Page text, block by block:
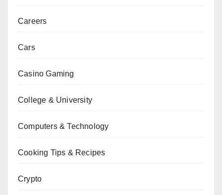
Careers
Cars
Casino Gaming
College & University
Computers & Technology
Cooking Tips & Recipes
Crypto